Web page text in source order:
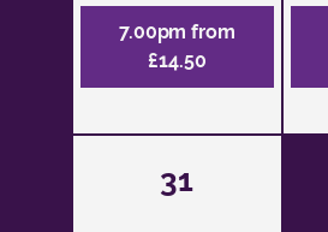
7.00pm from
£14.50
31